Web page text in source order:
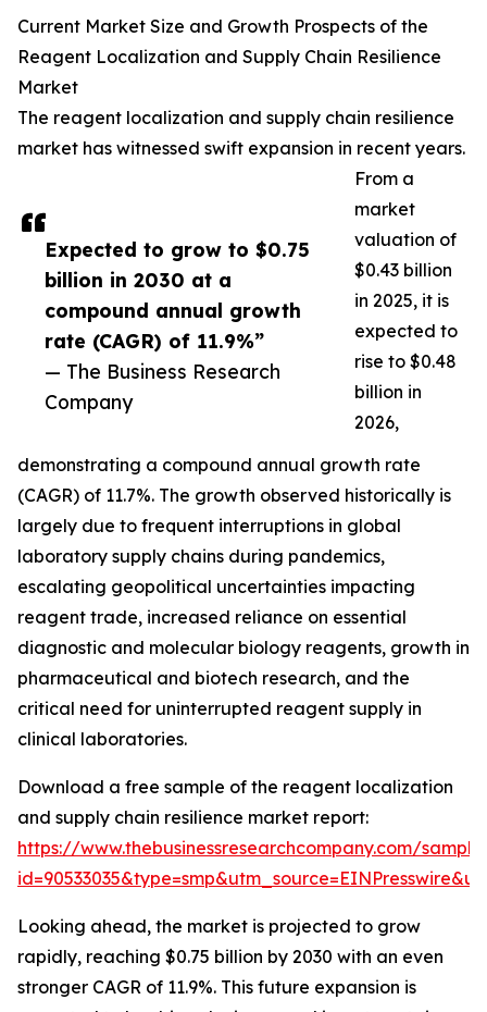
Expected to grow to $0.75
billion in 2030 at a
compound annual growth
rate (CAGR) of 11.9%”
— The Business Research
Company
Current Market Size and Growth Prospects of the
Reagent Localization and Supply Chain Resilience
Market
The reagent localization and supply chain resilience
market has witnessed swift expansion in recent years.
From a
market
valuation of
$0.43 billion
in 2025, it is
expected to
rise to $0.48
billion in
2026,
demonstrating a compound annual growth rate
(CAGR) of 11.7%. The growth observed historically is
largely due to frequent interruptions in global
laboratory supply chains during pandemics,
escalating geopolitical uncertainties impacting
reagent trade, increased reliance on essential
diagnostic and molecular biology reagents, growth in
pharmaceutical and biotech research, and the
critical need for uninterrupted reagent supply in
clinical laboratories.
Download a free sample of the reagent localization
and supply chain resilience market report:
https://www.thebusinessresearchcompany.com/
Looking ahead, the market is projected to grow
rapidly, reaching $0.75 billion by 2030 with an even
stronger CAGR of 11.9%. This future expansion is